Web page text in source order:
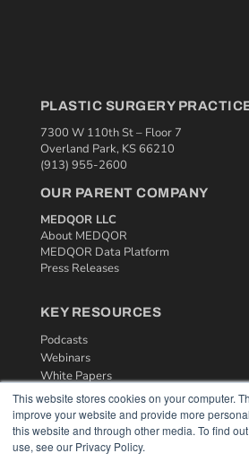
This website stores cookies on your computer.
improve your website and provide more
this website and through other media. To find
use, see our Privacy Policy.
PLASTIC SURGERY
7300 W 110th St – Floor 7
Overland Park, KS 66210
(913) 955-2600
OUR PARENT COMPANY
MEDQOR LLC
About MEDQOR
MEDQOR Data Platform
Press Releases
KEY RESOURCES
Podcasts
Webinars
White Papers
Videos
HELPFUL LINKS
Media Solutions Kit